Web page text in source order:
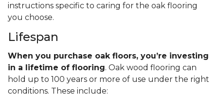
instructions specific to caring for the oak flooring
you choose.
Lifespan
When you purchase oak floors, you’re investing
in a lifetime of flooring. Oak wood flooring can
hold up to 100 years or more of use under the right
conditions. These include: